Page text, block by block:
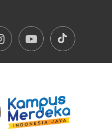
InstagramYoutubeTikTok